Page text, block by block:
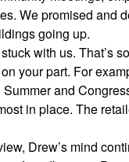
We promised and
going up.
with us. That’s
your part. For
and
in place. The
Drew’s mind